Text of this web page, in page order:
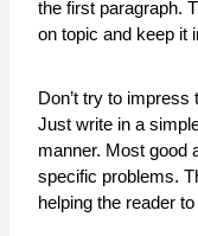
the first paragraph.
on topic and keep it
Don’t try to
Just write in a
manner. Most good
specific problems.
helping the reader